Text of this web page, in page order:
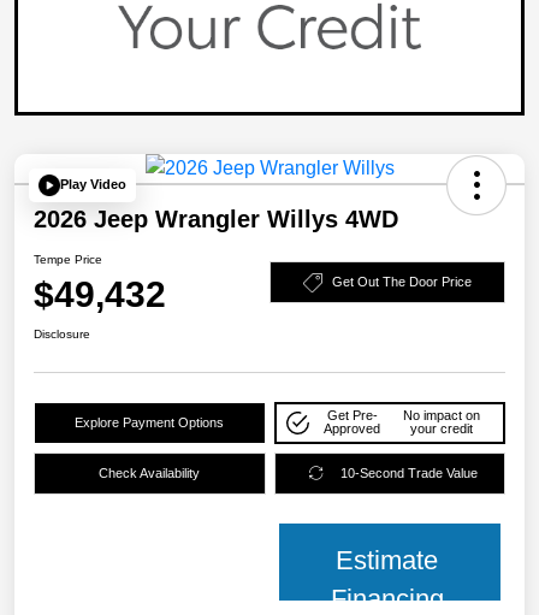
Play Video
2026 Jeep Wrangler Willys 4WD
Tempe Price
$49,432 Get Out The Door Price
Disclosure
Explore Payment Options
Get Pre-
Approved
No impact on
your credit
Check Availability 10-Second Trade Value
Estimate
Financing